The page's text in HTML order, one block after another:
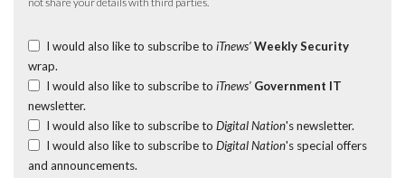
I would also like to subscribe to iTnews’ Weekly Security
wrap.
I would also like to subscribe to iTnews’ Government IT
newsletter.
I would also like to subscribe to Digital Nation's newsletter.
I would also like to subscribe to Digital Nation's special offers
and announcements.